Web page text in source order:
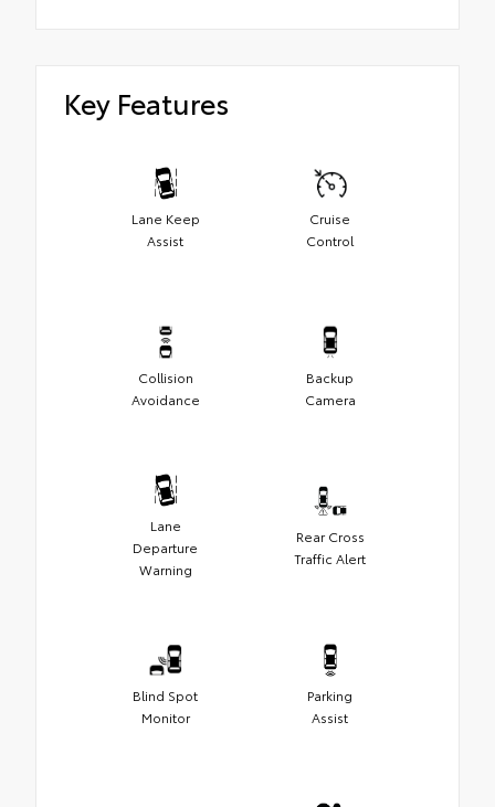
Key Features
Lane Keep
Assist
Cruise
Control
Collision
Avoidance
Backup
Camera
Lane
Departure
Warning
Rear Cross
Traffic Alert
Blind Spot
Monitor
Parking
Assist